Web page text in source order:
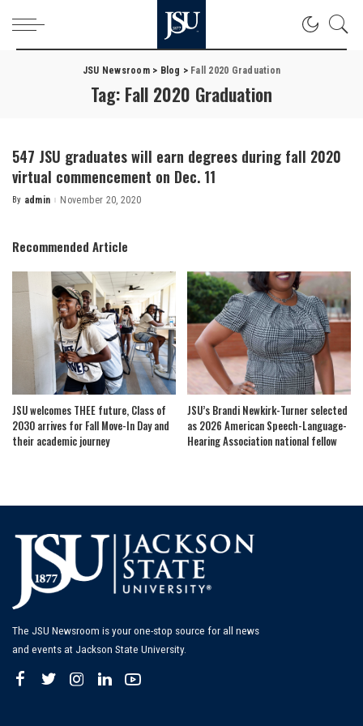
JSU Newsroom> Blog > Fall 2020 Graduation
Tag: Fall 2020 Graduation
547 JSU graduates will earn degrees during fall 2020
virtual commencement on Dec. 11
Posted
By admin November 20, 2020
Recommended Article
JSU welcomes THEE future, Class of
2030 arrives for Fall Move-In Day and
their academic journey
JSU’s Brandi Newkirk-Turner selected
as 2026 American Speech-Language-
Hearing Association national fellow
The JSU Newsroom is your one-stop source for all news
and events at Jackson State University.